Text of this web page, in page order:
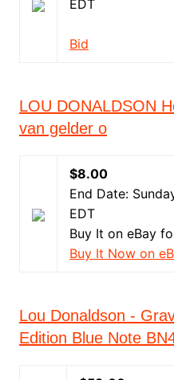
EDT
Bid
LOU DONALDSON
van gelder o
$8.00
End Date:
EDT
Buy It on eBay
Buy It Now on
Lou Donaldson -
Edition Blue Note